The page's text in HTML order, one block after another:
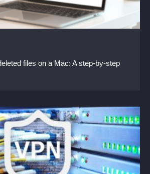
files on a Mac: A step-by-step